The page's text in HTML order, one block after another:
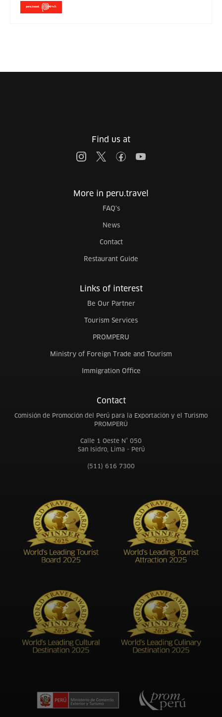
Find us at
More in peru.travel
FAQ's
News
Contact
Restaurant Guide
Links of interest
Be Our Partner
Tourism Services
PROMPERU
Ministry of Foreign Trade and Tourism
Immigration Office
Contact
Comisión de Promoción del Perú para la Exportación y el Turismo
PROMPERÚ
Calle 1 Oeste N° 050
San Isidro, Lima - Perú
(511) 616 7300